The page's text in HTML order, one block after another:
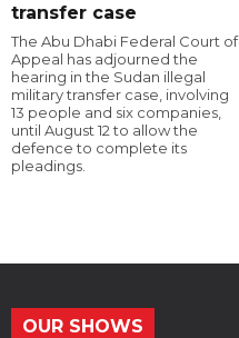
transfer case
The Abu Dhabi Federal Court of
Appeal has adjourned the
hearing in the Sudan illegal
military transfer case, involving
13 people and six companies,
until August 12 to allow the
defence to complete its
pleadings.
OUR SHOWS